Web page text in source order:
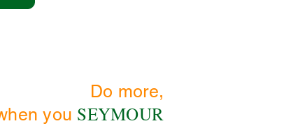
Do more,
you SEYMOUR